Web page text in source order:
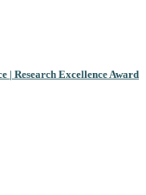
| Research Excellence Award